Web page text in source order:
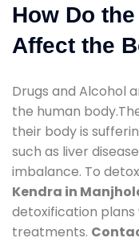
How Do
Affect the
Drugs and Alcohol
the human
their body is
such as liver
imbalance. To
Kendra in
detoxification
treatments.